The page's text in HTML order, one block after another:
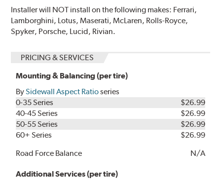
Installer will NOT install on the following makes: Ferrari,
Lamborghini, Lotus, Maserati, McLaren, Rolls-Royce,
Spyker, Porsche, Lucid, Rivian.
PRICING & SERVICES
Mounting & Balancing (per tire)
BySidewall Aspect Ratioseries
0-35 Series
$26.99
40-45 Series
$26.99
50-55 Series
$26.99
60+ Series
$26.99
Road Force Balance
N/A
Additional Services (per tire)